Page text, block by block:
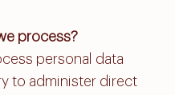
process?
personal data
to administer direct